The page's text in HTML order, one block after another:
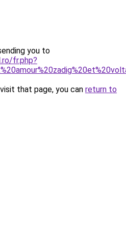
you to
fr.php?
that page, you can return to